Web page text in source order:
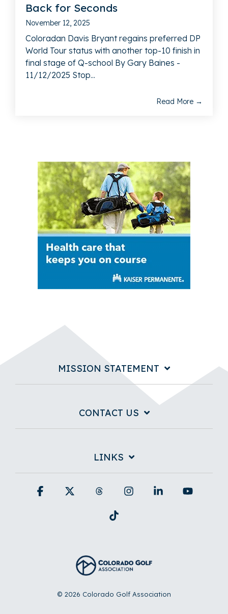
Back for Seconds
November 12, 2025
Coloradan Davis Bryant regains preferred DP
World Tour status with another top-10 finish in
final stage of Q-school By Gary Baines -
11/12/2025 Stop...
Read More →
MISSION STATEMENT
CONTACT US
LINKS
© 2026 Colorado Golf Association
Facebook Threads InstagramLinkedin